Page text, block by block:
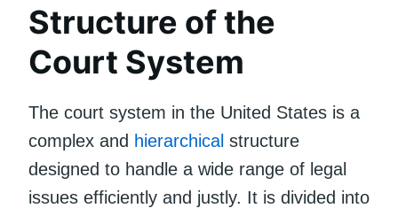
Structure of the
Court System
The court system in the United States is a
complex and hierarchical structure
designed to handle a wide range of legal
issues efficiently and justly. It is divided into